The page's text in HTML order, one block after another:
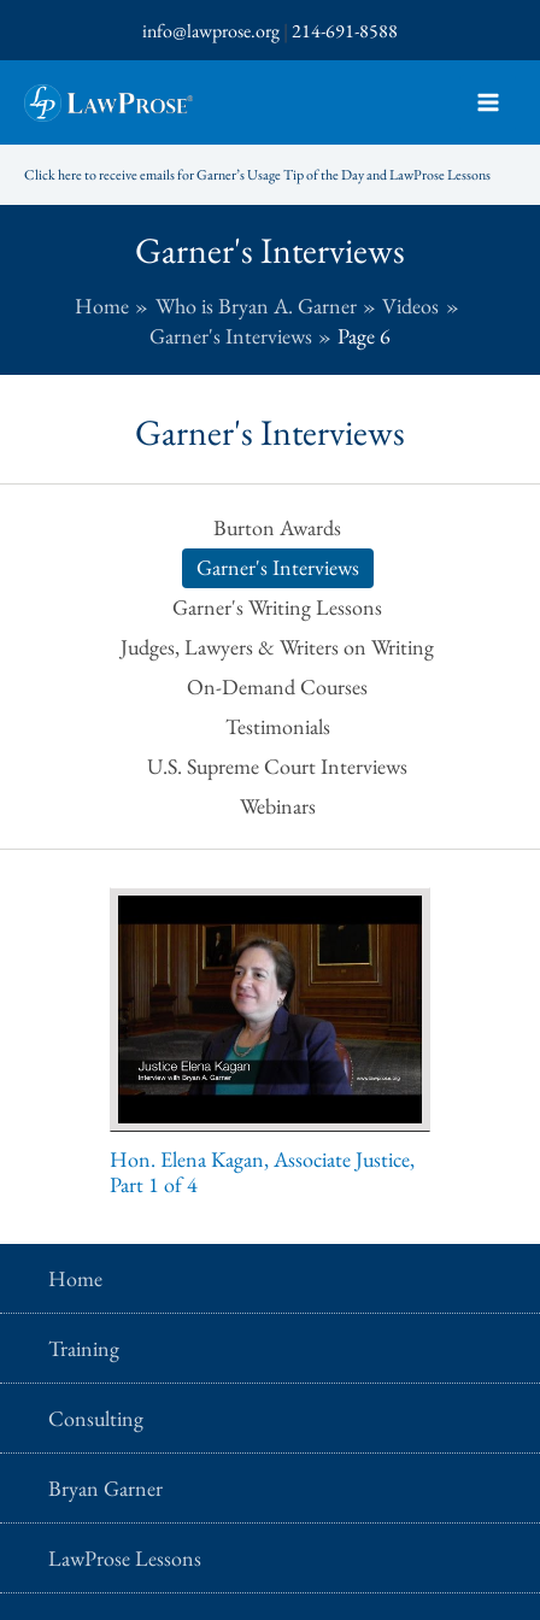
to
content
info@lawprose.org|214-691-8588
Click here to receive emails for Garner’s Usage Tip of the Day and LawProse Lessons
Garner's Interviews
Home Who is Bryan A. Garner
Videos
Garner's Interviews
Page 6
Garner's Interviews
Burton Awards
Garner's Interviews
Garner's Writing Lessons
Judges, Lawyers & Writers on Writing
On-Demand Courses
Testimonials
U.S. Supreme Court Interviews
Webinars
Hon. Elena Kagan, Associate Justice,
Part 1 of 4
Home
Training
Consulting
Bryan Garner
LawProse Lessons